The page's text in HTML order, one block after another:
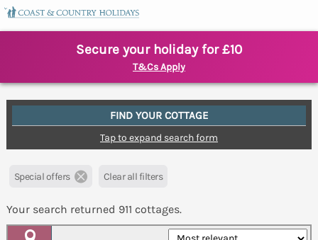
Secure your holiday for £10
T&Cs Apply
FIND YOUR COTTAGE
Tap to expand search form
Special offers Clear all filters
Your search returned 911 cottages.